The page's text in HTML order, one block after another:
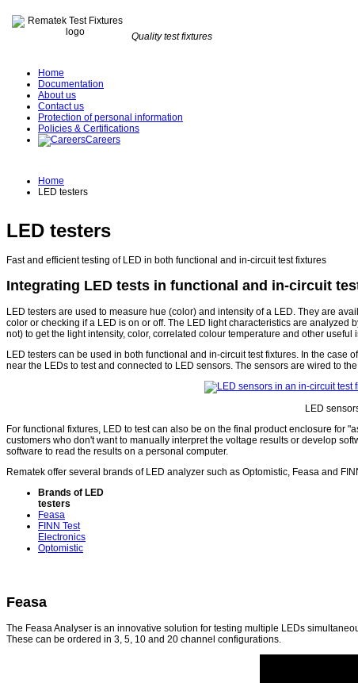
Quality test fixtures
Home
Documentation
About us
Contact us
Protection of personal information
Policies & Certifications
Careers
Home
LED testers
LED testers
Fast and efficient testing of LED in both functional and in-circuit test fixtures
Integrating LED tests in functional and in-circuit
LED testers are used to measure hue (color) and intensity of a LED. They are
color or checking if a LED is on or off. The LED light characteristics are
not) to get the light intensity, color, correlated colour temperature and other useful
LED testers can be used in both functional and in-circuit test fixtures. In the case
near the LEDs to test and connected to LED sensors. The sensors are wired to
LED
For functional fixtures, LED to test can also be on the final product enclosure for
customers who don't want to manually interpret the voltage results or develop
software to read the results on a personal computer.
Rematek offer several brands of LED analyzer such as Optomistic, Feasa and
Brands of LED
testers
Feasa
FINN Test
Electronics
Optomistic
Feasa
The Feasa Analyser is an innovative solution for testing multiple LEDs
These can be ordered in 3, 5, 10 and 20 channel configurations.